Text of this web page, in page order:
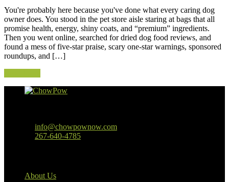
You're probably here because you've done what every caring dog
owner does. You stood in the pet store aisle staring at bags that all
promise health, energy, shiny coats, and “premium” ingredients.
Then you went online, searched for dried dog food reviews, and
found a mess of five-star praise, scary one-star warnings, sponsored
roundups, and […]
info@chowpownow.com
267-640-4785
About Us